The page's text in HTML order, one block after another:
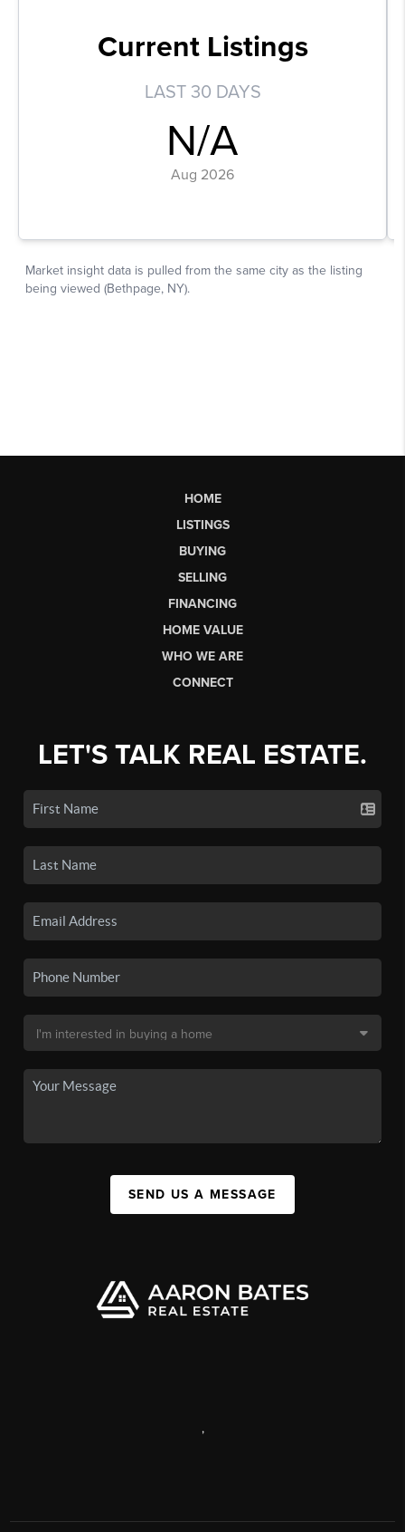
HOME
LISTINGS
BUYING
SELLING
FINANCING
HOME VALUE
WHO WE ARE
CONNECT
LET'S TALK REAL ESTATE.
SEND US A MESSAGE
,